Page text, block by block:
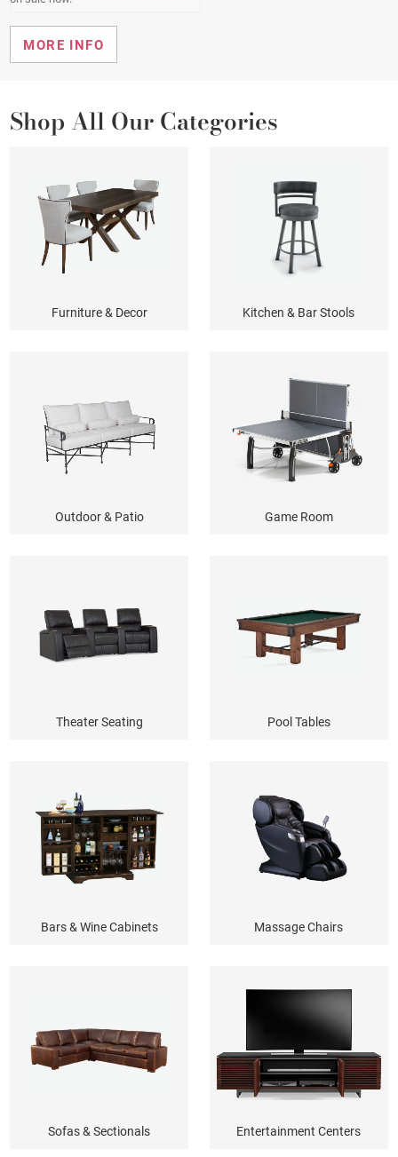
MORE INFO
MORE INFO
MORE INFO
BROWSE PATIO FURNITURE
BROWSE PATIO FURNITURE
Shop All Our Categories
Furniture & Decor Kitchen & Bar Stools
Outdoor & Patio Game Room
Theater Seating Pool Tables
Bars & Wine Cabinets Massage Chairs
Sofas & Sectionals Entertainment Centers